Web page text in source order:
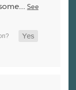
See